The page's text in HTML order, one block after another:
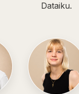
Dataiku.